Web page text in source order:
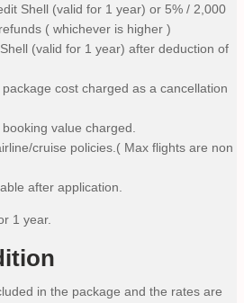
Shell (valid for 1 year) or 5% / 2,000
( whichever is higher )
(valid for 1 year) after deduction of
cost charged as a cancellation
value charged.
cruise policies.( Max flights are non
after application.
1 year.
in the package and the rates are